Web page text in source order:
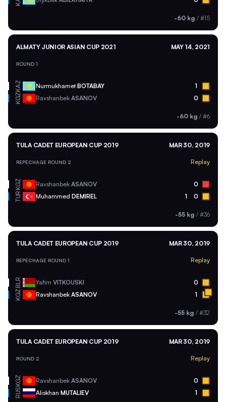
-60 kg / #15
ALMATY JUNIOR ASIAN CUP 2021 MAY 14, 2021
ROUND 1
KAZ NurmukhametBOTABAY 1
KGZ Ravshanbek ASANOV 0
-60 kg / #6
TULA CADET EUROPEAN CUP 2019 MAR 30, 2019
REPECHAGE ROUND 2 Replay
KGZ Ravshanbek ASANOV 0
TUR Muhammed DEMIREL 1 0
-55 kg / #36
TULA CADET EUROPEAN CUP 2019 MAR 30, 2019
REPECHAGE ROUND 1 Replay
BLR Yafim VITKOUSKI 0
KGZ Ravshanbek ASANOV 1
-55 kg / #32
TULA CADET EUROPEAN CUP 2019 MAR 30, 2019
ROUND 2 Replay
KGZ Ravshanbek ASANOV 0
RUS Aliskhan MUTALIEV 1